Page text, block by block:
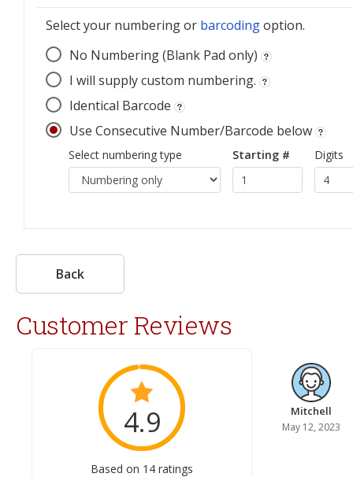
Select your numbering or barcodingoption.
No Numbering (Blank Pad only)
I will supply custom numbering.
Identical Barcode
Use Consecutive Number/Barcode below
Select numbering type Starting # Digits
Back
Customer Reviews
4.9
Based on 14 ratings
Mitchell
May 12, 2023